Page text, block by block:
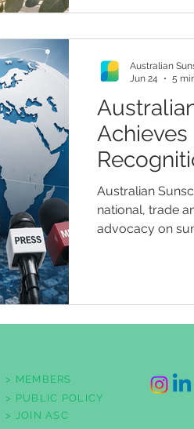
spectrum
Australian
national, trade
advocacy on
Australian
Jun 24
5
> MEMBERS
> PUBLIC POLICY
> JOIN ASC